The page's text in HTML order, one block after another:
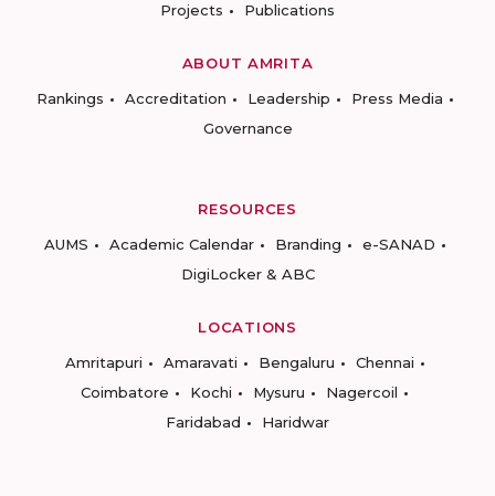
Projects
Publications
ABOUT AMRITA
Rankings
Accreditation Leadership
Press Media
Governance
RESOURCES
AUMS
Academic Calendar Branding
e-SANAD
DigiLocker & ABC
LOCATIONS
Amritapuri
Amaravati Bengaluru
Chennai
Coimbatore
Kochi Mysuru
Nagercoil
Faridabad
Haridwar